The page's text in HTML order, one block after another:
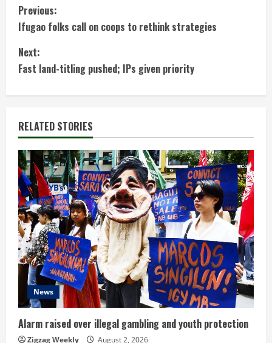
C
o
n
t
i
n
u
e
R
e
a
d
i
Previous:
Ifugao folks call on coops to rethink strategies
Next:
Fast land-titling pushed; IPs given priority
RELATED STORIES
News
Alarm raised over illegal gambling and youth protection
Zigzag Weekly August 2, 2026